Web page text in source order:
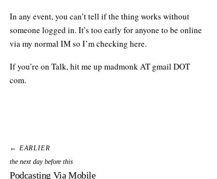
In any event, you can’t tell if the thing works without
someone logged in. It’s too early for anyone to be online
via my normal IM so I’m checking here.
If you’re on Talk, hit me up madmonk AT gmail DOT
com.
← EARLIER
the next day before this
Podcasting Via Mobile